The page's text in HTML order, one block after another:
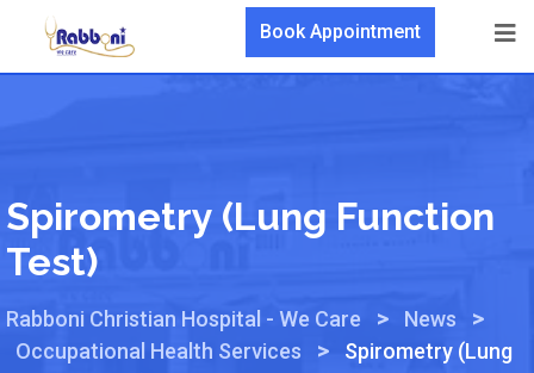
Book Appointment
Spirometry (Lung Function
Test)
Rabboni Christian Hospital - We Care > News >
Occupational Health Services >
Spirometry (Lung